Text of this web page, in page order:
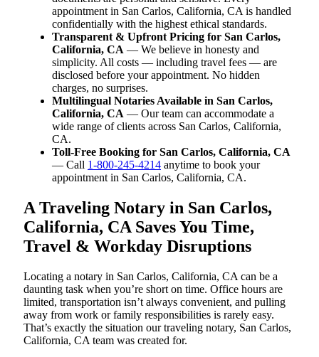
appointment in San Carlos, California, CA is handled
confidentially with the highest ethical standards.
Transparent & Upfront Pricing for San Carlos,
California, CA — We believe in honesty and
simplicity. All costs — including travel fees — are
disclosed before your appointment. No hidden
charges, no surprises.
Multilingual Notaries Available in San Carlos,
California, CA — Our team can accommodate a
wide range of clients across San Carlos, California,
CA.
Toll-Free Booking for San Carlos, California, CA
— Call 1-800-245-4214 anytime to book your
appointment in San Carlos, California, CA.
A Traveling Notary in San Carlos,
California, CA Saves You Time,
Travel & Workday Disruptions
Locating a notary in San Carlos, California, CA can be a
daunting task when you’re short on time. Office hours are
limited, transportation isn’t always convenient, and pulling
away from work or family responsibilities is rarely easy.
That’s exactly the situation our traveling notary, San Carlos,
California, CA team was created for.